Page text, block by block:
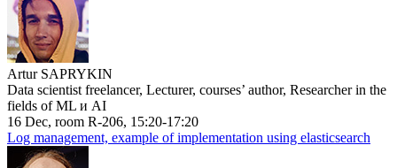
Artur SAPRYKIN
Data scientist freelancer, Lecturer, courses’ author, Researcher in the
fields of ML и AI
16 Dec, room R-206, 15:20-17:20
Log management, example of implementation using elasticsearch